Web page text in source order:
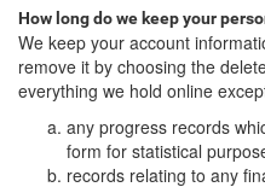
How long do we keep your
We keep your account
remove it by choosing the
everything we hold online
any progress records
form for statistical
records relating to any